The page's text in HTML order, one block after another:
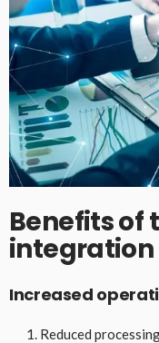
Benefits of
integration
Increased
Reduced